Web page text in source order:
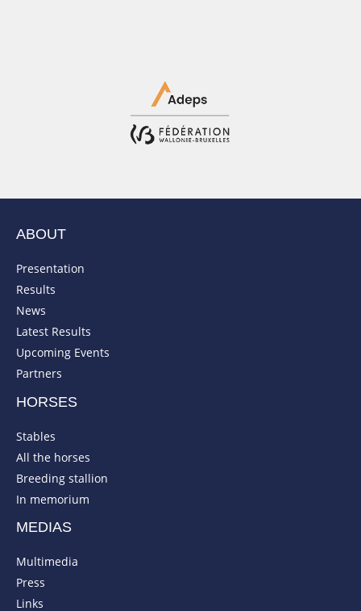
ABOUT
Presentation
Results
News
Latest Results
Upcoming Events
Partners
HORSES
Stables
All the horses
Breeding stallion
In memorium
MEDIAS
Multimedia
Press
Links